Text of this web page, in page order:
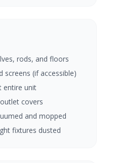
rods, and floors
screens (if accessible)
entire unit
covers
and mopped
fixtures dusted